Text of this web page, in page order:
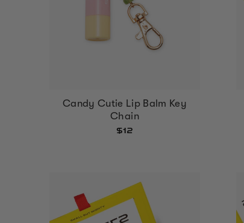
Candy Cutie Lip Balm Key
Chain
$12